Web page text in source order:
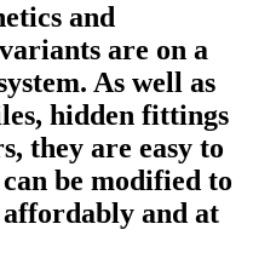
and
are on a
As well as
hidden fittings
they are easy to
be modified to
and at